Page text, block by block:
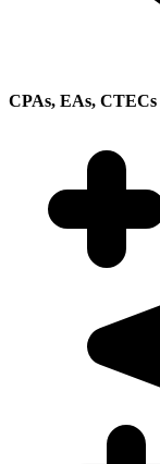
CPAs, EAs, CTECs